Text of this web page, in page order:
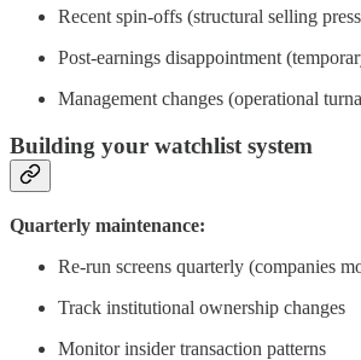
Recent spin-offs (structural selling
Post-earnings disappointment
Management changes (operational
Building your watchlist system
Quarterly maintenance:
Re-run screens quarterly (companies
Track institutional ownership changes
Monitor insider transaction patterns